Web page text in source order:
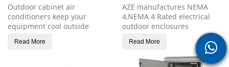
Outdoor cabinet air
conditioners keep your
equipment cool outside
Read More
AZE manufactures NEMA
4,NEMA 4 Rated electrical
outdoor enclosures
Read More